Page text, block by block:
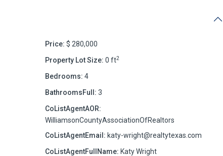
Price: $ 280,000
Property Lot Size: 0 ft2
Bedrooms: 4
BathroomsFull: 3
CoListAgentAOR:
WilliamsonCountyAssociationOfRealtors
CoListAgentEmail: katy-wright@realtytexas.com
CoListAgentFullName: Katy Wright